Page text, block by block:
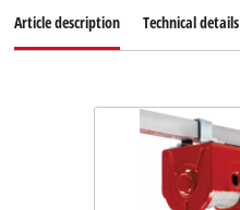
Article description Technical details